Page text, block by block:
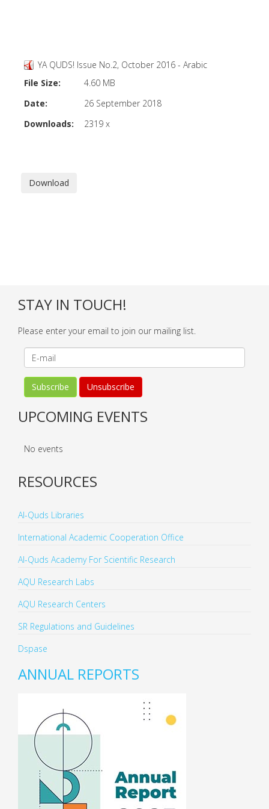
YA QUDS! Issue No.2, October 2016 - Arabic
File Size:
4.60 MB
Date:
26 September 2018
Downloads:
2319 x
STAY IN TOUCH!
Please enter your email to join our mailing list.
UPCOMING EVENTS
No events
RESOURCES
Al-Quds Libraries
International Academic Cooperation Office
Al-Quds Academy For Scientific Research
AQU Research Labs
AQU Research Centers
SR Regulations and Guidelines
Dspase
ANNUAL REPORTS